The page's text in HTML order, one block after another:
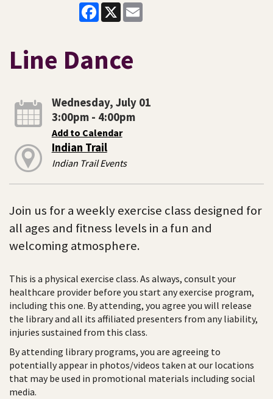
Facebook
X
Line Dance
Wednesday, July 01
3:00pm - 4:00pm
Add to Calendar
Indian Trail
Indian Trail Events
Join us for a weekly exercise class designed for
all ages and fitness levels in a fun and
welcoming atmosphere.
This is a physical exercise class. As always, consult your
healthcare provider before you start any exercise program,
including this one. By attending, you agree you will release
the library and all its affiliated presenters from any liability,
injuries sustained from this class.
By attending library programs, you are agreeing to
potentially appear in photos/videos taken at our locations
that may be used in promotional materials including social
media.